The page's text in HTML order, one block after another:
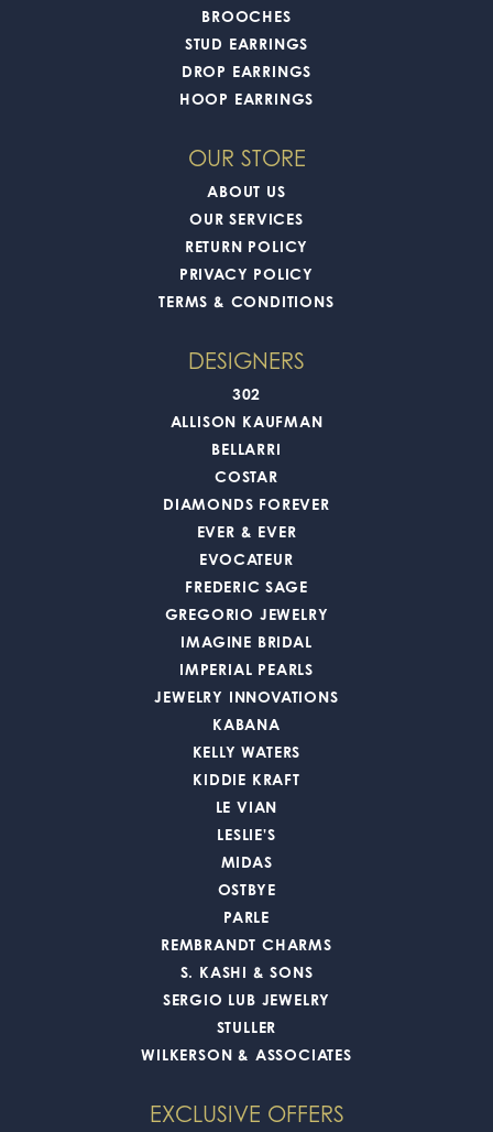
BROOCHES
STUD EARRINGS
DROP EARRINGS
HOOP EARRINGS
OUR STORE
ABOUT US
OUR SERVICES
RETURN POLICY
PRIVACY POLICY
TERMS & CONDITIONS
DESIGNERS
302
ALLISON KAUFMAN
BELLARRI
COSTAR
DIAMONDS FOREVER
EVER & EVER
EVOCATEUR
FREDERIC SAGE
GREGORIO JEWELRY
IMAGINE BRIDAL
IMPERIAL PEARLS
JEWELRY INNOVATIONS
KABANA
KELLY WATERS
KIDDIE KRAFT
LE VIAN
LESLIE'S
MIDAS
OSTBYE
PARLE
REMBRANDT CHARMS
S. KASHI & SONS
SERGIO LUB JEWELRY
STULLER
WILKERSON & ASSOCIATES
EXCLUSIVE OFFERS